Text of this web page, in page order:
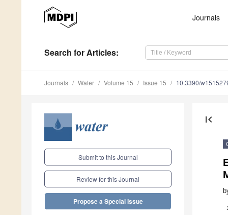
Journals
Search for Articles:
Journals Water Volume 15 Issue 15 10.3390/
Submit to this Journal
Review for this Journal
Propose a Special Issue
first_page
1